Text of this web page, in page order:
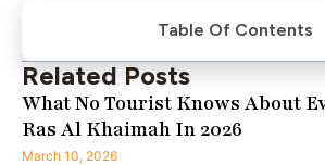
Table Of Contents
Related Posts
What No Tourist Knows About
Ras Al Khaimah In 2026
March 10, 2026